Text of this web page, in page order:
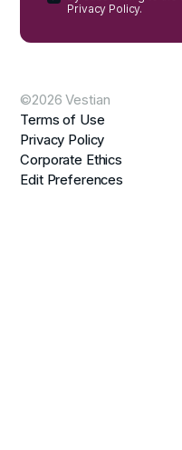
Privacy Policy.
©2026 Vestian
Terms of Use
Privacy Policy
Corporate Ethics
Edit Preferences